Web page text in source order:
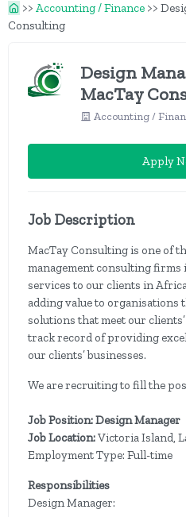
>> Accounting / Finance >>
Consulting
Design
MacTay
Accounting /
Apply
Job Description
MacTay Consulting is one of
management consulting
services to our clients in
adding value to organisations
solutions that meet our
track record of providing
our clients’ businesses.
We are recruiting to fill the
Job Position: Design Manager
Job Location:Victoria Island,
Employment Type: Full-time
Responsibilities
Design Manager: